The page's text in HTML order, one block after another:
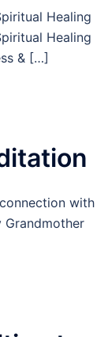
Healing
Healing
& […]
with